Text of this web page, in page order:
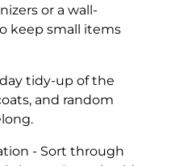
or a wall-
keep small items
tidy-up of the
and random
- Sort through